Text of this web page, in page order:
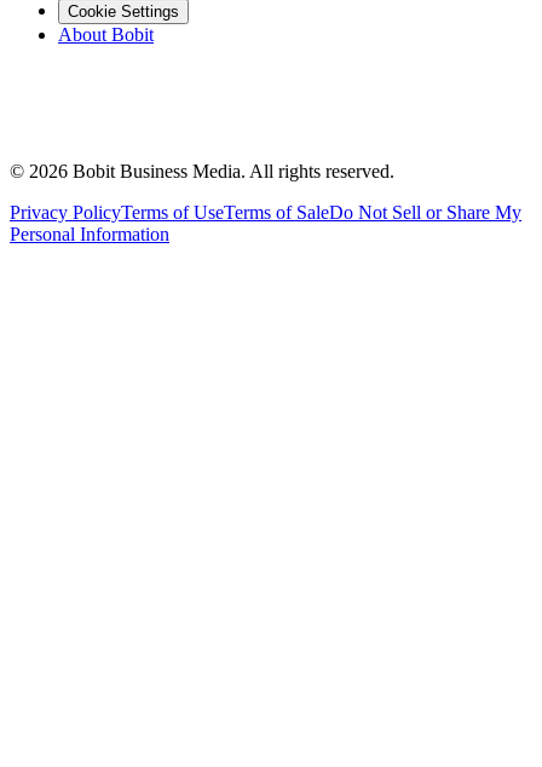
Cookie Settings
About Bobit
© 2026 Bobit Business Media. All rights reserved.
Privacy PolicyTerms of UseTerms of SaleDo Not Sell or Share My
Personal Information